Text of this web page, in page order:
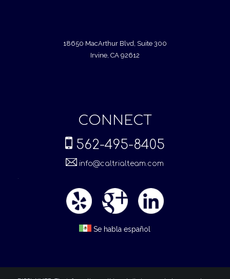
18650 MacArthur Blvd, Suite 300
Irvine, CA 92612
CONNECT
562-495-8405
info@caltrialteam.com
Se habla español